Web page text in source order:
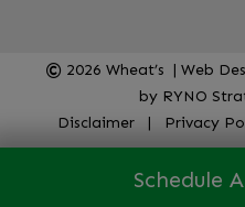
2026 Wheat’s | Web
by RYNO
Disclaimer
Privacy
Schedule